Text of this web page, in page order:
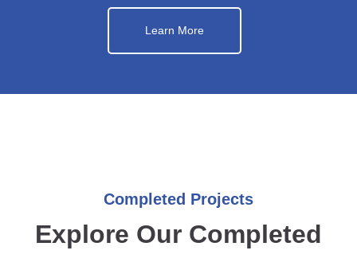
Learn More
Completed Projects
Explore Our Completed